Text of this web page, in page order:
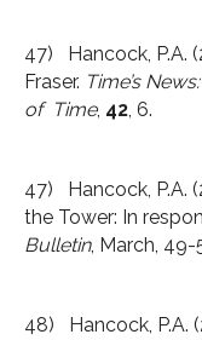
47) Hancock, P.A.
Fraser. Time’s
of Time, 42, 6.
47) Hancock, P.A.
the Tower: In
Bulletin, March, 49-
48) Hancock, P.A.